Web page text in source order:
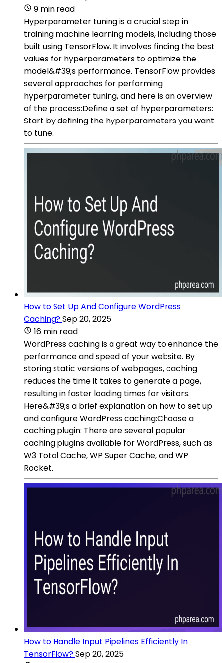
9 min read
Hyperparameter tuning is a crucial step in
training machine learning models, including those
built using TensorFlow. It involves finding the best
values for hyperparameters to optimize the
model&#39;s performance. TensorFlow provides
several approaches for performing
hyperparameter tuning, and here is an overview
of the process:Define a set of hyperparameters:
Start by defining the hyperparameters you want
to tune.
How to Set Up And Configure WordPress
Caching?Sep 20, 2025
16 min read
WordPress caching is a great way to enhance the
performance and speed of your website. By
storing static versions of webpages, caching
reduces the time it takes to generate a page,
resulting in faster loading times for visitors.
Here&#39;s a brief explanation on how to set up
and configure WordPress caching:Choose a
caching plugin: There are several popular
caching plugins available for WordPress, such as
W3 Total Cache, WP Super Cache, and WP
Rocket.
How to Handle Input Pipelines Efficiently In
TensorFlow?Sep 20, 2025